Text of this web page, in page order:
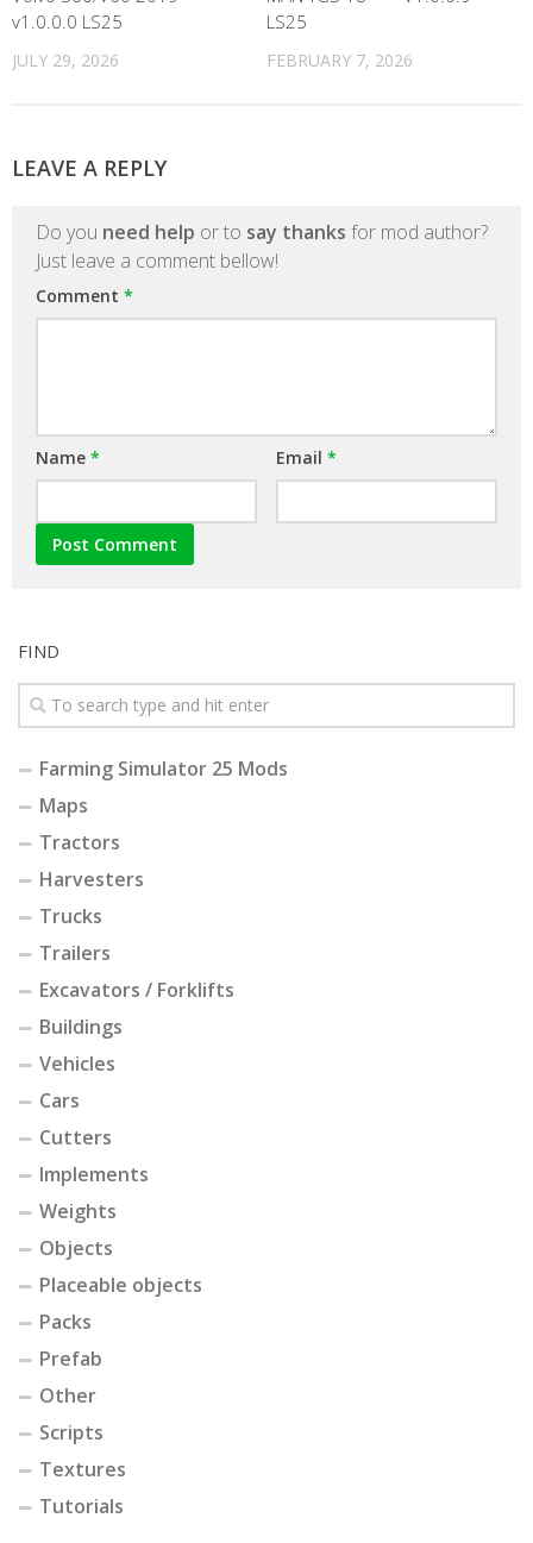
v1.0.0.0 LS25
JULY 29, 2026
LS25
FEBRUARY 7, 2026
LEAVE A REPLY
Do you need help or to say thanks for mod author?
Just leave a comment bellow!
Comment *
Name * Email *
FIND
Farming Simulator 25 Mods
Maps
Tractors
Harvesters
Trucks
Trailers
Excavators / Forklifts
Buildings
Vehicles
Cars
Cutters
Implements
Weights
Objects
Placeable objects
Packs
Prefab
Other
Scripts
Textures
Tutorials